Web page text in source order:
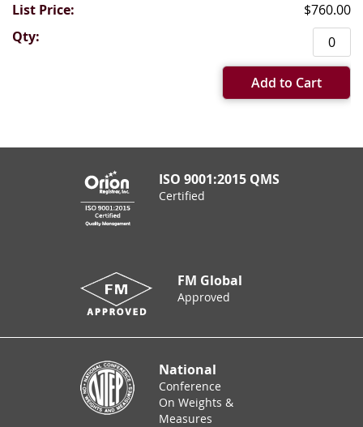
$760.00
Add to Cart
ISO 9001:2015 QMS
Certified
FM Global
Approved
National
Conference
On Weights &
Measures